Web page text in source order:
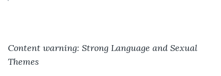
Content warning: Strong Language and Sexual
Themes